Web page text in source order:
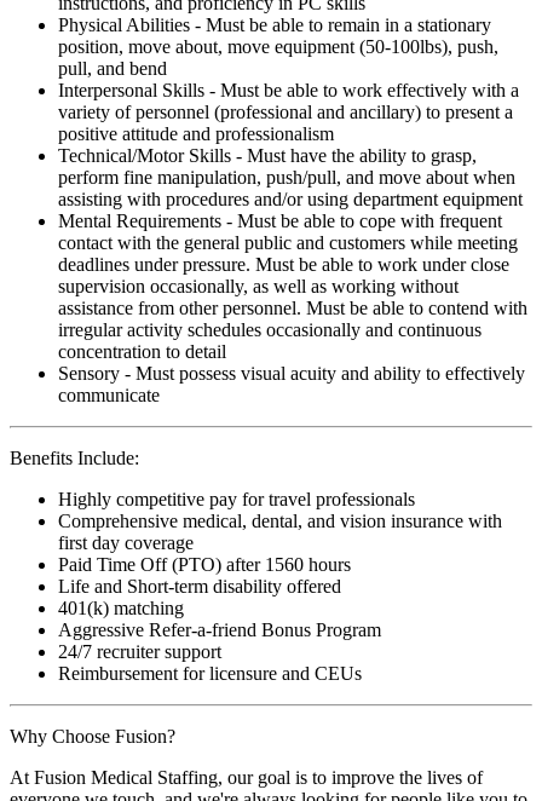
Physical Abilities - Must be able to remain in a stationary
position, move about, move equipment (50-100lbs), push,
pull, and bend
Interpersonal Skills - Must be able to work effectively with a
variety of personnel (professional and ancillary) to present a
positive attitude and professionalism
Technical/Motor Skills - Must have the ability to grasp,
perform fine manipulation, push/pull, and move about when
assisting with procedures and/or using department equipment
Mental Requirements - Must be able to cope with frequent
contact with the general public and customers while meeting
deadlines under pressure. Must be able to work under close
supervision occasionally, as well as working without
assistance from other personnel. Must be able to contend with
irregular activity schedules occasionally and continuous
concentration to detail
Sensory - Must possess visual acuity and ability to effectively
communicate
Benefits Include:
Highly competitive pay for travel professionals
Comprehensive medical, dental, and vision insurance with
first day coverage
Paid Time Off (PTO) after 1560 hours
Life and Short-term disability offered
401(k) matching
Aggressive Refer-a-friend Bonus Program
24/7 recruiter support
Reimbursement for licensure and CEUs
Why Choose Fusion?
At Fusion Medical Staffing, our goal is to improve the lives of